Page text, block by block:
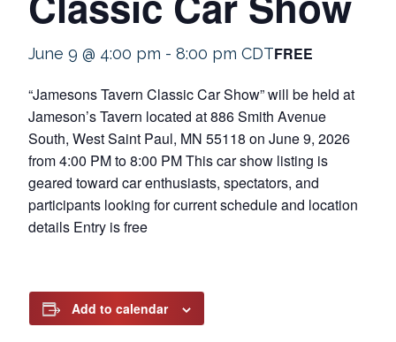
June 9 @ 4:00 pm - 8:00 pm CDTFREE
“Jamesons Tavern Classic Car Show” will be held at
Jameson’s Tavern located at 886 Smith Avenue
South, West Saint Paul, MN 55118 on June 9, 2026
from 4:00 PM to 8:00 PM This car show listing is
geared toward car enthusiasts, spectators, and
participants looking for current schedule and location
details Entry is free
Add to calendar